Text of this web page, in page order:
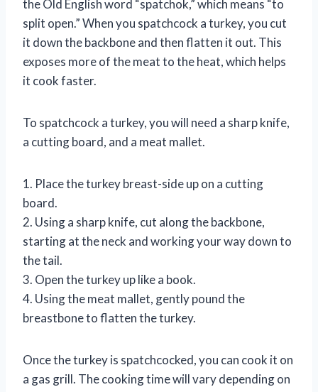
the Old English word “spatchok,” which means “to
split open.” When you spatchcock a turkey, you cut
it down the backbone and then flatten it out. This
exposes more of the meat to the heat, which helps
it cook faster.
To spatchcock a turkey, you will need a sharp knife,
a cutting board, and a meat mallet.
1. Place the turkey breast-side up on a cutting
board.
2. Using a sharp knife, cut along the backbone,
starting at the neck and working your way down to
the tail.
3. Open the turkey up like a book.
4. Using the meat mallet, gently pound the
breastbone to flatten the turkey.
Once the turkey is spatchcocked, you can cook it on
a gas grill. The cooking time will vary depending on